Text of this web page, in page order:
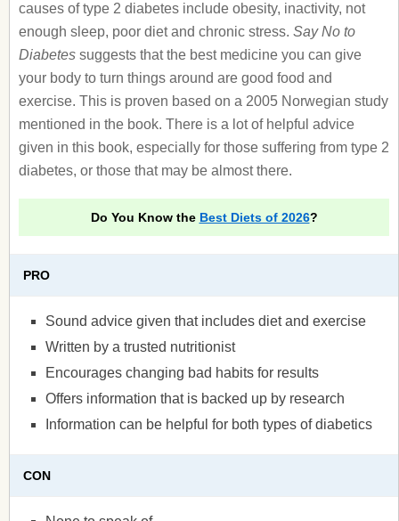
causes of type 2 diabetes include obesity, inactivity, not
enough sleep, poor diet and chronic stress. Say No to
Diabetes suggests that the best medicine you can give
your body to turn things around are good food and
exercise. This is proven based on a 2005 Norwegian study
mentioned in the book. There is a lot of helpful advice
given in this book, especially for those suffering from type 2
diabetes, or those that may be almost there.
Do You Know the Best Diets of 2026?
PRO
Sound advice given that includes diet and exercise
Written by a trusted nutritionist
Encourages changing bad habits for results
Offers information that is backed up by research
Information can be helpful for both types of diabetics
CON